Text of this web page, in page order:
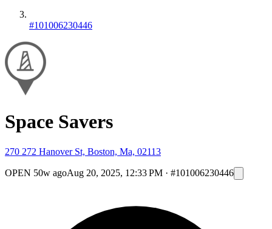
#101006230446
Space Savers
270 272 Hanover St, Boston, Ma, 02113
OPEN 50w agoAug 20, 2025, 12:33 PM · #101006230446